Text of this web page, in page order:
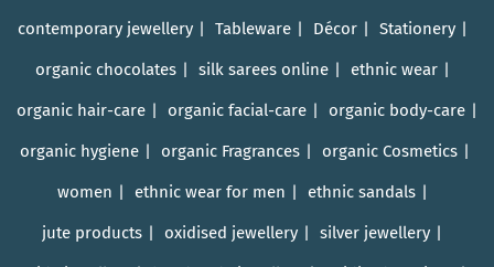
contemporary jewellery Tableware Décor Stationery
organic chocolates silk sarees online ethnic wear
organic hair-care organic facial-care organic body-care
organic hygiene organic Fragrances organic Cosmetics
women ethnic wear for men ethnic sandals
jute products oxidised jewellery silver jewellery